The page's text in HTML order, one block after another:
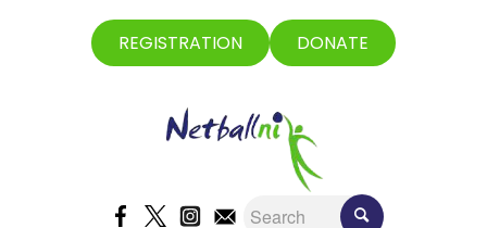
REGISTRATION DONATE